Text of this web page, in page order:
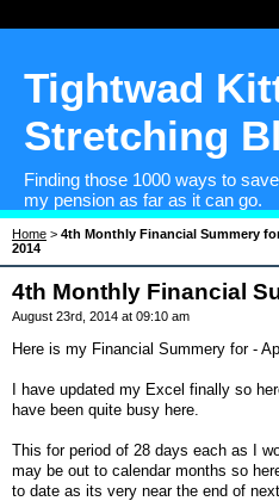
Tightwad
Stretching
Finding those 1000 ways to
my pension as far as it can go.
Home > 4th Monthly Financial Summery
2014
4th Monthly Financial
August 23rd, 2014 at 09:10 am
Here is my Financial Summery for -
I have updated my Excel finally so
have been quite busy here.
This for period of 28 days each as I
may be out to calendar months so
to date as its very near the end of